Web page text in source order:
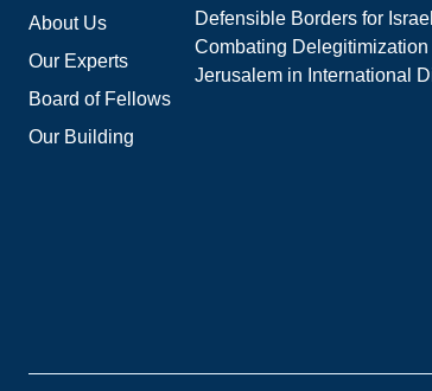
About Us
Our Experts
Board of Fellows
Our Building
Defensible Borders for Israel
Combating
Jerusalem in International